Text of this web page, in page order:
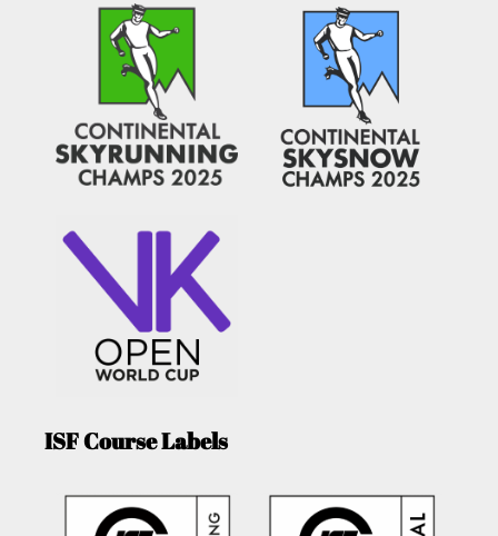
ISF Course Labels